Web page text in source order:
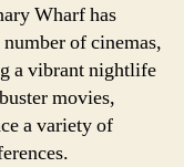
Wharf has
of cinemas,
a vibrant nightlife
movies,
a variety of